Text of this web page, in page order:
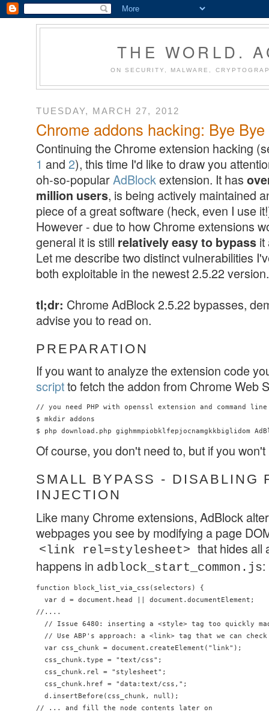
THE WORLD.
ON SECURITY, MALWARE,
TUESDAY, MARCH 27, 2012
Chrome addons hacking: Bye
Continuing the Chrome extension hacking
1 and 2), this time I'd like to draw you
oh-so-popularAdBlockextension. It has
million users, is being actively maintained
piece of a great software (heck, even I use
However - due to how Chrome extensions
general it is still relatively easy to bypass it
Let me describe two distinct vulnerabilities
both exploitable in the newest 2.5.22 version.
tl;dr: Chrome AdBlock 2.5.22 bypasses,
advise you to read on.
PREPARATION
If you want to analyze the extension code
scriptto fetch the addon from Chrome Web
// you need PHP with openssl extension and command
$ mkdir addons
Of course, you don't need to, but if you
SMALL BYPASS - DISABLING
INJECTION
Like many Chrome extensions, AdBlock
webpages you see by modifying a page
<link rel=stylesheet> that hides all
happens in adblock_start_common.js:
function block_list_via_css(selectors) {
  var d = document.head || document.documentElement;
//....
// Issue 6480: inserting a <style> tag too quickly
// Use ABP's approach: a <link> tag that we can
  var css_chunk = document.createElement("link");
  css_chunk.type = "text/css";
  css_chunk.rel = "stylesheet";
  css_chunk.href = "data:text/css,";
  d.insertBefore(css_chunk, null);